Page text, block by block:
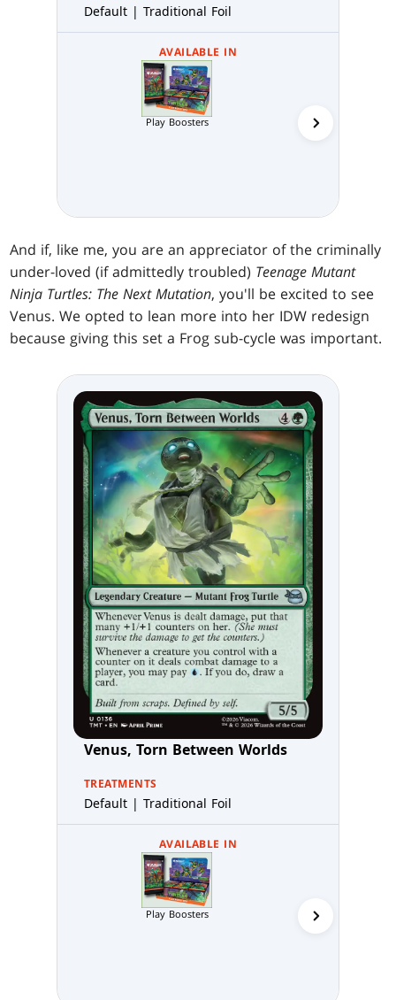
Default | Traditional Foil
AVAILABLE IN
Play Boosters
And if, like me, you are an appreciator of the criminally
under-loved (if admittedly troubled) Teenage Mutant
Ninja Turtles: The Next Mutation, you'll be excited to see
Venus. We opted to lean more into her IDW redesign
because giving this set a Frog sub-cycle was important.
Venus, Torn Between Worlds
TREATMENTS
Default | Traditional Foil
AVAILABLE IN
Play Boosters